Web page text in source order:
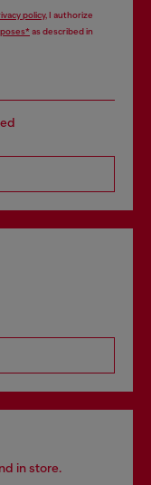
policy, I authorize
as described in
in store.